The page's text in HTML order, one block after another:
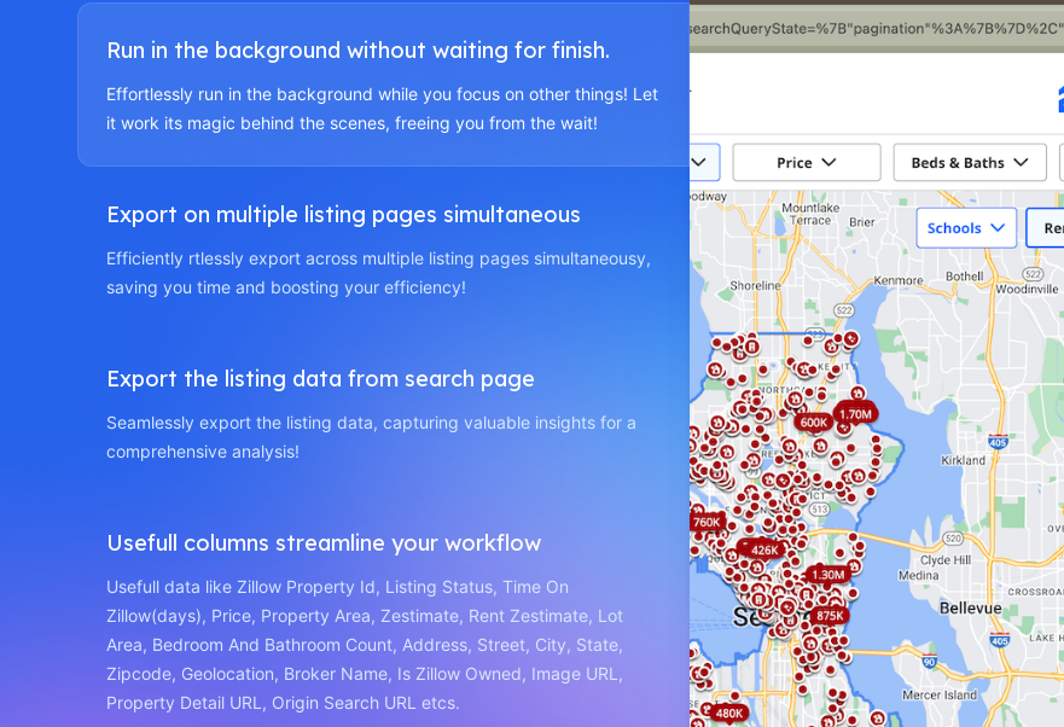
Run in the background without waiting for finish.
Effortlessly run in the background while you focus on other things! Let
it work its magic behind the scenes, freeing you from the wait!
Export on multiple listing pages simultaneous
Efficiently rtlessly export across multiple listing pages simultaneousy,
saving you time and boosting your efficiency!
Export the listing data from search page
Seamlessly export the listing data, capturing valuable insights for a
comprehensive analysis!
Usefull columns streamline your workflow
Usefull data like Zillow Property Id, Listing Status, Time On
Zillow(days), Price, Property Area, Zestimate, Rent Zestimate, Lot
Area, Bedroom And Bathroom Count, Address, Street, City, State,
Zipcode, Geolocation, Broker Name, Is Zillow Owned, Image URL,
Property Detail URL, Origin Search URL etcs.